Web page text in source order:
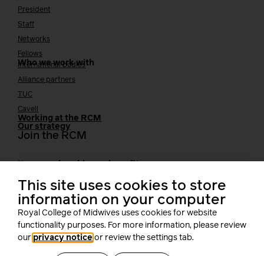
President
Staff
Networks
Fellows
Who we work with
International bodies
Alliance partners
TUC
Cavell
Working at the RCM
Our strategy
Join the RCM
Join the RCM
Learning and careers
Learning & research
i-learn
Research
This site uses cookies to store
information on your computer
Royal College of Midwives uses cookies for website
functionality purposes. For more information, please review
our privacy notice or review the settings tab.